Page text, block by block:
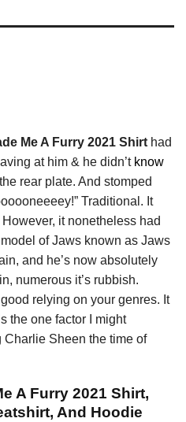
Me A Furry 2021 Shirt had
at him & he didn’t know
rear plate. And stomped
Traditional. It
it nonetheless had
of Jaws known as Jaws
and he’s now absolutely
numerous it’s rubbish.
relying on your genres. It
the one factor I might
Sheen the time of
A Furry 2021 Shirt,
And Hoodie